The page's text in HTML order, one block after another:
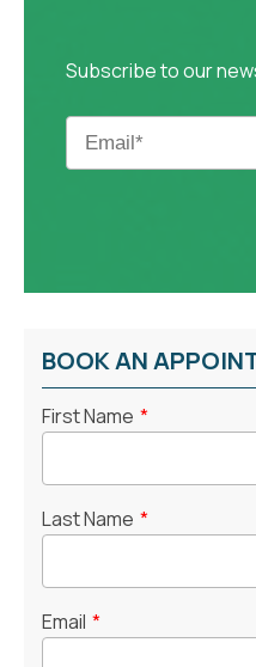
Subscribe to our
BOOK AN
First Name *
Last Name *
Email *